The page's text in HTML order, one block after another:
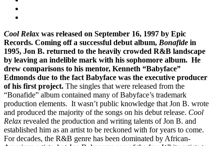
Cool Relax was released on September 16, 1997 by Epic
Records. Coming off a successful debut album, Bonafide in
1995, Jon B. returned to the heavily crowded R&B landscape
by leaving an indelible mark with his sophomore album. He
drew comparisons to his mentor, Kenneth “Babyface”
Edmonds due to the fact Babyface was the executive producer
of his first project. The singles that were released from the
“Bonafide” album contained many of Babyface’s trademark
production elements. It wasn’t public knowledge that Jon B. wrote
and produced the majority of the songs on his debut release. Cool
Relax revealed the production and writing talents of Jon B. and
established him as an artist to be reckoned with for years to come.
For decades, the R&B genre has been dominated by African-